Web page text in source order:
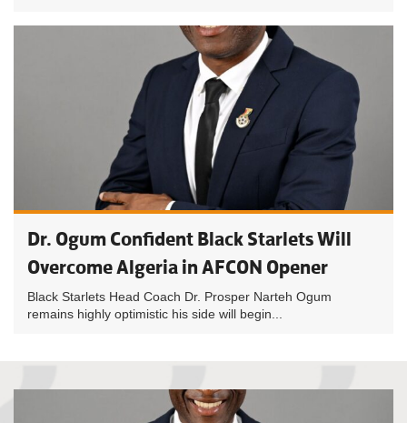
Dr. Ogum Confident Black Starlets Will
Overcome Algeria in AFCON Opener
Black Starlets Head Coach Dr. Prosper Narteh Ogum
remains highly optimistic his side will begin...